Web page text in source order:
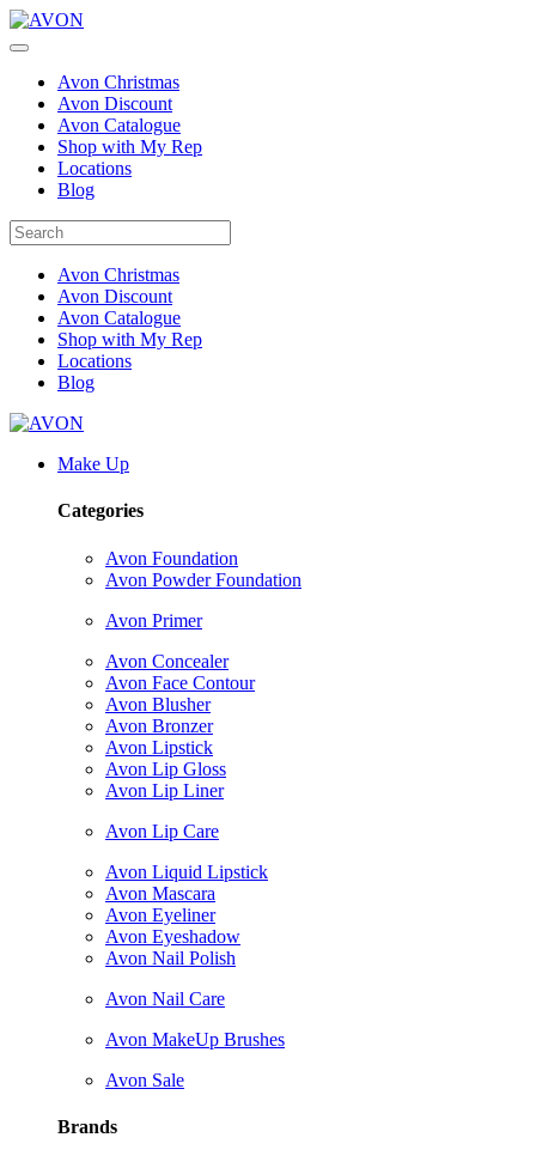
Avon Christmas
Avon Discount
Avon Catalogue
Shop with My Rep
Locations
Blog
Avon Christmas
Avon Discount
Avon Catalogue
Shop with My Rep
Locations
Blog
Make Up
Categories
Avon Foundation
Avon Powder Foundation
Avon Primer
Avon Concealer
Avon Face Contour
Avon Blusher
Avon Bronzer
Avon Lipstick
Avon Lip Gloss
Avon Lip Liner
Avon Lip Care
Avon Liquid Lipstick
Avon Mascara
Avon Eyeliner
Avon Eyeshadow
Avon Nail Polish
Avon Nail Care
Avon MakeUp Brushes
Avon Sale
Brands